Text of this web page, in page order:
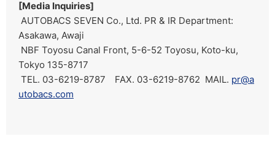
[Media Inquiries]
AUTOBACS SEVEN Co., Ltd. PR & IR Department:
Asakawa, Awaji
NBF Toyosu Canal Front, 5-6-52 Toyosu, Koto-ku,
Tokyo 135-8717
TEL. 03-6219-8787 FAX. 03-6219-8762 MAIL. pr@a
utobacs.com